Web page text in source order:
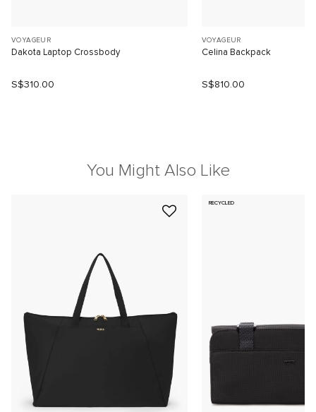
VOYAGEUR
Dakota Laptop Crossbody
S$310.00
VOYAGEUR
Celina Backpack
S$810.00
You Might Also Like
RECYCLED